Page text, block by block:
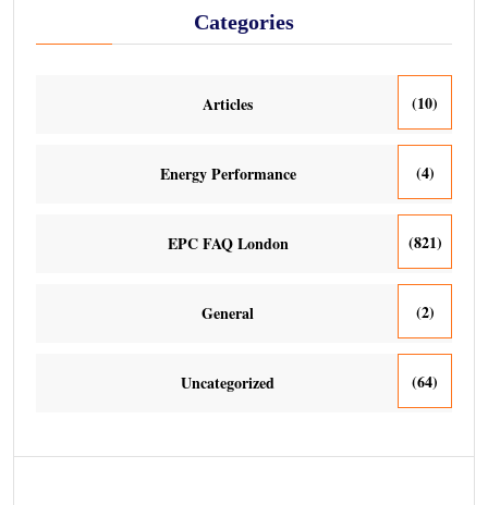
Categories
Articles (10)
Energy Performance (4)
EPC FAQ London (821)
General (2)
Uncategorized (64)